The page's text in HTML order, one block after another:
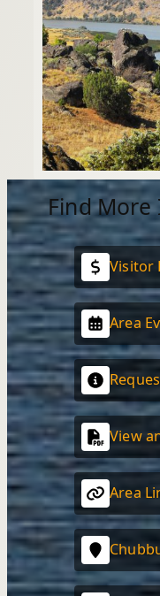
Find
Visitor
Area
View
Area